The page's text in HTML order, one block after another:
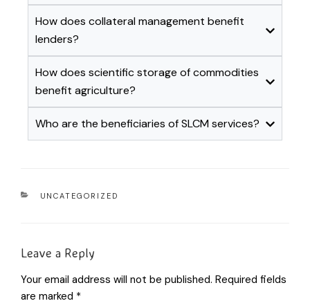
How does collateral management benefit
lenders?
How does scientific storage of commodities
benefit agriculture?
Who are the beneficiaries of SLCM services?
UNCATEGORIZED
Leave a Reply
Your email address will not be published. Required fields
are marked *